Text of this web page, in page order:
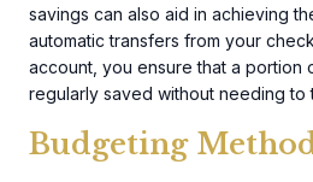
savings can also aid in achieving
automatic transfers from your
account, you ensure that a portion
regularly saved without needing to
Budgeting